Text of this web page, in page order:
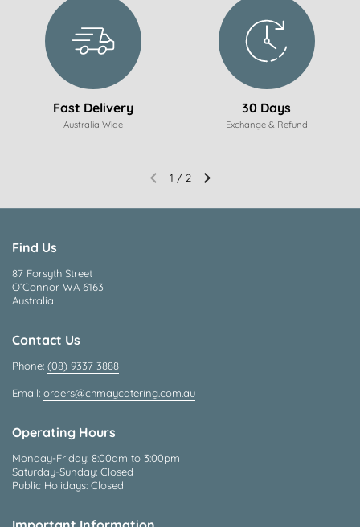
Fast Delivery
Australia Wide
30 Days
Exchange & Refund
1 / 2
Find Us
87 Forsyth Street
O’Connor WA 6163
Australia
Contact Us
Phone: (08) 9337 3888
Email: orders@chmaycatering.com.au
Operating Hours
Monday-Friday: 8:00am to 3:00pm
Saturday-Sunday: Closed
Public Holidays: Closed